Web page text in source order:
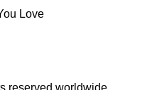
Love
reserved worldwide.